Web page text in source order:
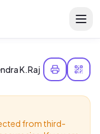
K.Raj
from third-